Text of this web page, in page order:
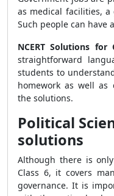
as medical facilities,
Such people can have
NCERT Solutions for
straightforward
students to
homework as well
the solutions.
Political
solutions
Although there is
Class 6, it covers
governance. It is